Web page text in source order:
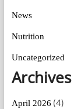
News
Nutrition
Uncategorized
Archives
April 2026 (4)